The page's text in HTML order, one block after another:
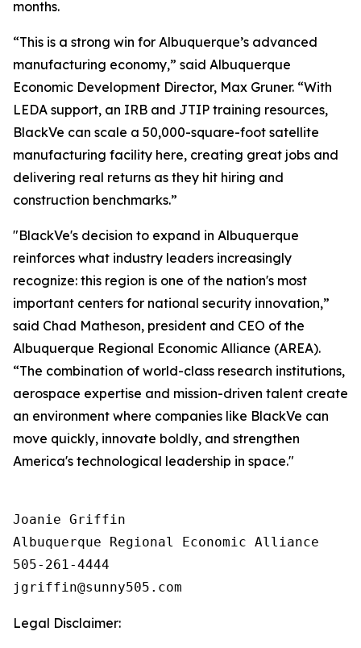
months.
“This is a strong win for Albuquerque’s advanced
manufacturing economy,” said Albuquerque
Economic Development Director, Max Gruner. “With
LEDA support, an IRB and JTIP training resources,
BlackVe can scale a 50,000-square-foot satellite
manufacturing facility here, creating great jobs and
delivering real returns as they hit hiring and
construction benchmarks.”
"BlackVe's decision to expand in Albuquerque
reinforces what industry leaders increasingly
recognize: this region is one of the nation's most
important centers for national security innovation,”
said Chad Matheson, president and CEO of the
Albuquerque Regional Economic Alliance (AREA).
“The combination of world-class research institutions,
aerospace expertise and mission-driven talent create
an environment where companies like BlackVe can
move quickly, innovate boldly, and strengthen
America's technological leadership in space."
Joanie Griffin
Albuquerque Regional Economic Alliance
505-261-4444
Legal Disclaimer: